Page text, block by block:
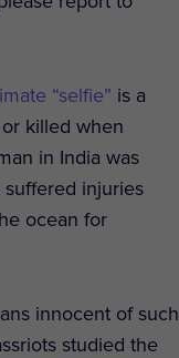
“selfie” is a
killed when
in India was
injuries
ocean for
innocent of such
studied the